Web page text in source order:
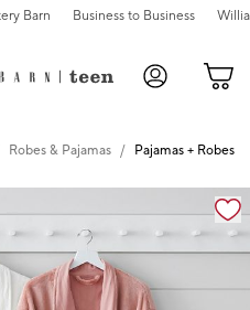
Barn Business to Business
Robes & Pajamas Pajamas + Robes
with magnification